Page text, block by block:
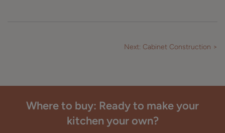
Next: Cabinet Construction >
Where to buy: Ready to make your
kitchen your own?